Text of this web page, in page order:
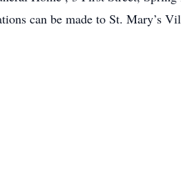
can be made to St. Mary’s